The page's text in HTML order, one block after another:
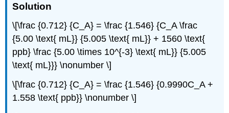
Solution
\[\frac {0.712} {C_A} = \frac {1.546} {C_A \frac
{5.00 \text{ mL}} {5.005 \text{ mL}} + 1560 \text{
ppb} \frac {5.00 \times 10^{-3} \text{ mL}} {5.005
\text{ mL}}} \nonumber \]
\[\frac {0.712} {C_A} = \frac {1.546} {0.9990C_A +
1.558 \text{ ppb}} \nonumber \]